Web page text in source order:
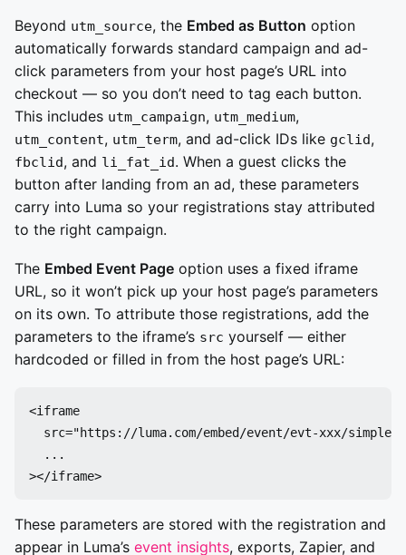
Beyond utm_source, the Embed as Button option
automatically forwards standard campaign and ad-
click parameters from your host page’s URL into
checkout — so you don’t need to tag each button.
This includes utm_campaign, utm_medium,
utm_content, utm_term, and ad-click IDs like gclid,
fbclid, and li_fat_id. When a guest clicks the
button after landing from an ad, these parameters
carry into Luma so your registrations stay attributed
to the right campaign.
The Embed Event Page option uses a fixed iframe
URL, so it won’t pick up your host page’s parameters
on its own. To attribute those registrations, add the
parameters to the iframe’s src yourself — either
hardcoded or filled in from the host page’s URL:
<iframe
src="https://luma.com/embed/event/evt-xxx/
  ...
These parameters are stored with the registration and
appear in Luma’s event insights, exports, Zapier, and